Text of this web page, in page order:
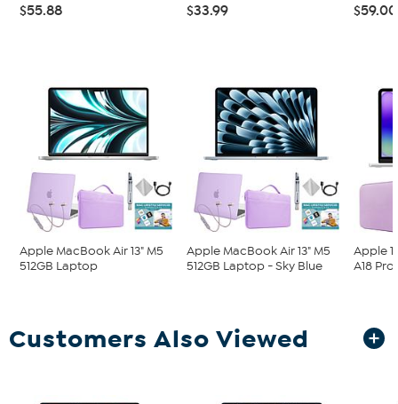
$55.88 $33.99 $59.00
Apple MacBook Air 13" M5
512GB Laptop
Apple MacBook Air 13" M5
512GB Laptop - Sky Blue
Apple
A18
Customers Also Viewed